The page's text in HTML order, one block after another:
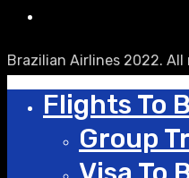
Brazilian Airlines 2022.
Flights To
Group